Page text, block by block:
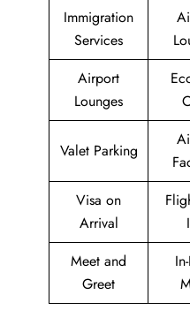
Immigration
Services
Airport
Lounges
Valet Parking
Visa on
Arrival
Meet and
Greet